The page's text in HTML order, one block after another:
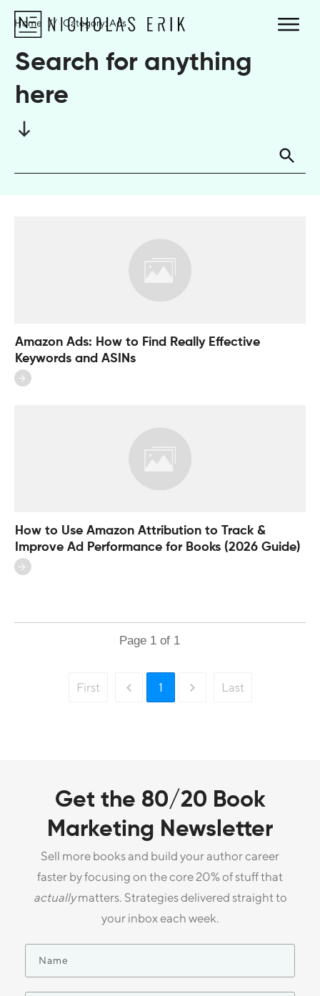
Home // Category: Ads
Search for anything
here
Amazon Ads: How to Find Really Effective
Keywords and ASINs
How to Use Amazon Attribution to Track &
Improve Ad Performance for Books (2026 Guide)
Page 1 of 1
First 1 Last
Get the 80/20 Book
Marketing Newsletter
Sell more books and build your author career
faster by focusing on the core 20% of stuff that
actuallymatters. Strategies delivered straight to
your inbox each week.